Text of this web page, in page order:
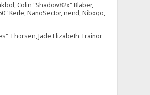
Colin "Shadow82x" Blaber,
Kerle, NanoSector, nend, Nibogo,
Thorsen, Jade Elizabeth Trainor